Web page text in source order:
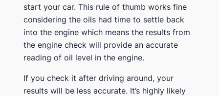
start your car. This rule of thumb works fine
considering the oils had time to settle back
into the engine which means the results from
the engine check will provide an accurate
reading of oil level in the engine.
If you check it after driving around, your
results will be less accurate. It’s highly likely